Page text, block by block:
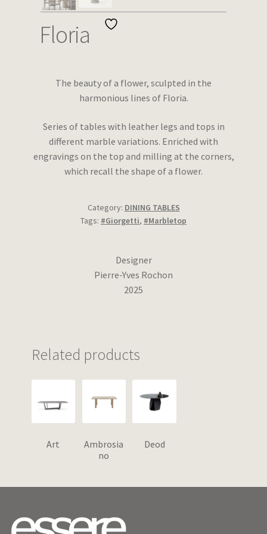
Wishlist
Floria
The beauty of a flower, sculpted in the
harmonious lines of Floria.
Series of tables with leather legs and tops in
different marble variations. Enriched with
engravings on the top and milling at the corners,
which recall the shape of a flower.
Category: DINING TABLES
Tags: #Giorgetti, #Marbletop
Designer
Pierre-Yves Rochon
2025
Related products
Art
Ambrosia
no
Deod